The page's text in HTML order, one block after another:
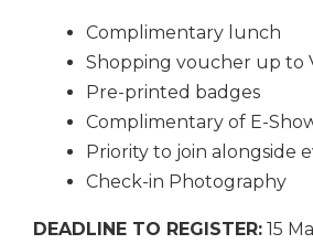
Complimentary lunch
Shopping voucher up to
Pre-printed badges
Complimentary of E-
Priority to join alongside
Check-in Photography
DEADLINE TO REGISTER: 15